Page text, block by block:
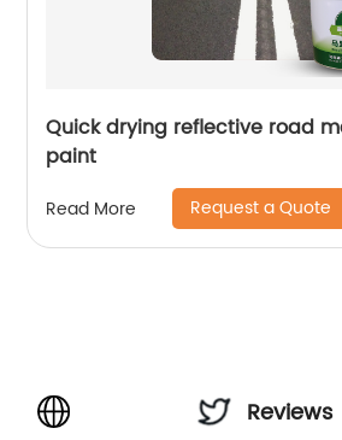
Quick drying reflective road
paint
Read More Request a Quote
Reviews